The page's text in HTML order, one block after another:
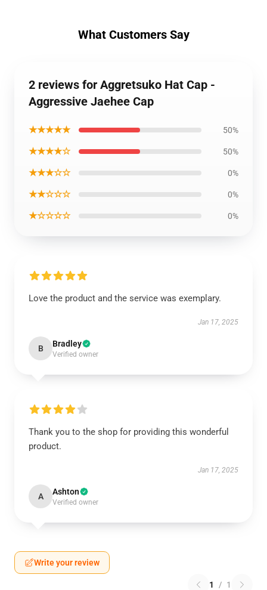
What Customers Say
2 reviews for Aggretsuko Hat Cap -
Aggressive Jaehee Cap
★★★★★ 50%
★★★★☆ 50%
★★★☆☆ 0%
★★☆☆☆ 0%
★☆☆☆☆ 0%
Love the product and the service was exemplary.
Jan 17, 2025
B Bradley
Verified owner
Thank you to the shop for providing this wonderful
product.
Jan 17, 2025
A Ashton
Verified owner
Write your review
1 / 1